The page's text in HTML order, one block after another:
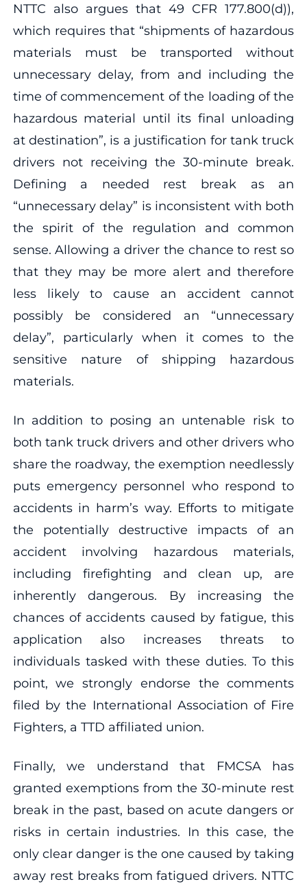
NTTC also argues that 49 CFR 177.800(d)),
which requires that “shipments of hazardous
materials must be transported without
unnecessary delay, from and including the
time of commencement of the loading of the
hazardous material until its final unloading
at destination”, is a justification for tank truck
drivers not receiving the 30-minute break.
Defining a needed rest break as an
“unnecessary delay” is inconsistent with both
the spirit of the regulation and common
sense. Allowing a driver the chance to rest so
that they may be more alert and therefore
less likely to cause an accident cannot
possibly be considered an “unnecessary
delay”, particularly when it comes to the
sensitive nature of shipping hazardous
materials.
In addition to posing an untenable risk to
both tank truck drivers and other drivers who
share the roadway, the exemption needlessly
puts emergency personnel who respond to
accidents in harm’s way. Efforts to mitigate
the potentially destructive impacts of an
accident involving hazardous materials,
including firefighting and clean up, are
inherently dangerous. By increasing the
chances of accidents caused by fatigue, this
application also increases threats to
individuals tasked with these duties. To this
point, we strongly endorse the comments
filed by the International Association of Fire
Fighters, a TTD affiliated union.
Finally, we understand that FMCSA has
granted exemptions from the 30-minute rest
break in the past, based on acute dangers or
risks in certain industries. In this case, the
only clear danger is the one caused by taking
away rest breaks from fatigued drivers. NTTC